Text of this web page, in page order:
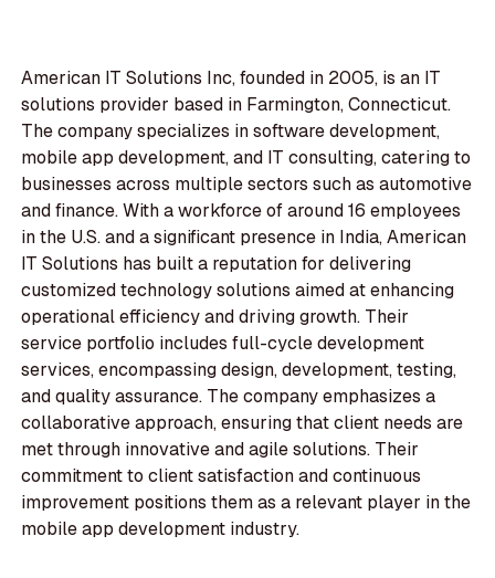
American IT Solutions Inc, founded in 2005, is an IT
solutions provider based in Farmington, Connecticut.
The company specializes in software development,
mobile app development, and IT consulting, catering to
businesses across multiple sectors such as automotive
and finance. With a workforce of around 16 employees
in the U.S. and a significant presence in India, American
IT Solutions has built a reputation for delivering
customized technology solutions aimed at enhancing
operational efficiency and driving growth. Their
service portfolio includes full-cycle development
services, encompassing design, development, testing,
and quality assurance. The company emphasizes a
collaborative approach, ensuring that client needs are
met through innovative and agile solutions. Their
commitment to client satisfaction and continuous
improvement positions them as a relevant player in the
mobile app development industry.